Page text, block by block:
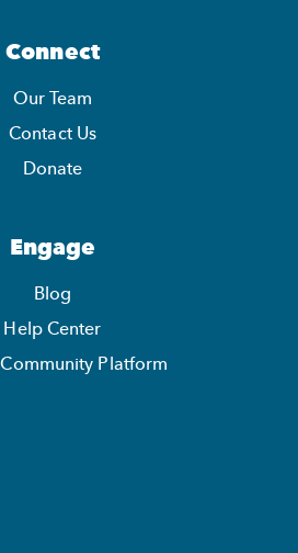
Connect
Our Team
Contact Us
Donate
Engage
Blog
Help Center
Platform